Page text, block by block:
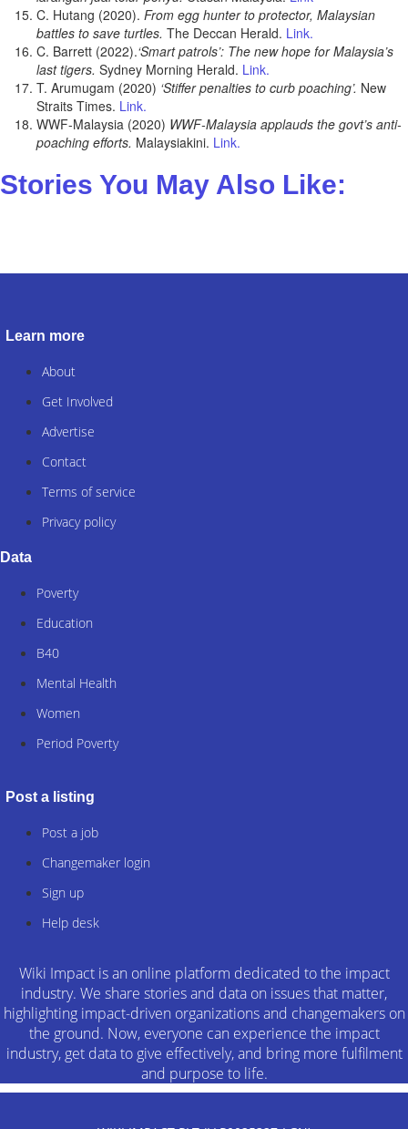
C. Hutang (2020). From egg hunter to protector, Malaysian
battles to save turtles. The Deccan Herald. Link.
C. Barrett (2022).‘Smart patrols’: The new hope for Malaysia’s
last tigers. Sydney Morning Herald. Link.
T. Arumugam (2020) ‘Stiffer penalties to curb poaching’. New
Straits Times. Link.
WWF-Malaysia (2020) WWF-Malaysia applauds the govt’s anti-
poaching efforts. Malaysiakini. Link.
Stories You May Also Like:
Learn more
About
Get Involved
Advertise
Contact
Terms of service
Privacy policy
Data
Poverty
Education
B40
Mental Health
Women
Period Poverty
Post a listing
Post a job
Changemaker login
Sign up
Help desk
Wiki Impact is an online platform dedicated to the impact
industry. We share stories and data on issues that matter,
highlighting impact-driven organizations and changemakers on
the ground. Now, everyone can experience the impact
industry, get data to give effectively, and bring more fulfilment
and purpose to life.